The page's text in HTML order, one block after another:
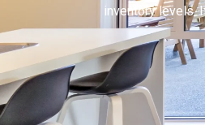
inventory levels.